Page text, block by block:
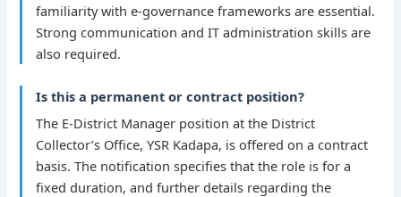
familiarity with e-governance frameworks are essential.
Strong communication and IT administration skills are
also required.
Is this a permanent or contract position?
The E-District Manager position at the District
Collector’s Office, YSR Kadapa, is offered on a contract
basis. The notification specifies that the role is for a
fixed duration, and further details regarding the